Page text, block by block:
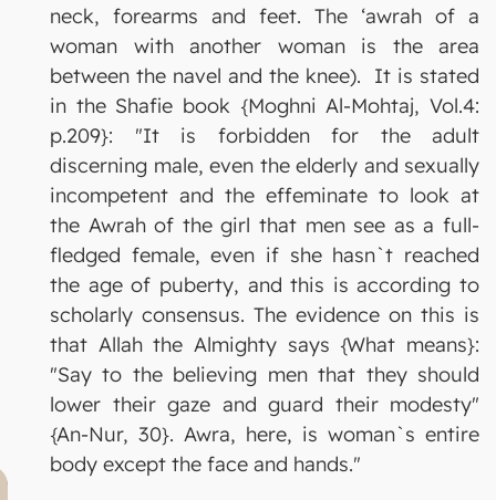
neck, forearms and feet. The ‘awrah of a
woman with another woman is the area
between the navel and the knee). It is stated
in the Shafie book {Moghni Al-Mohtaj, Vol.4:
p.209}: "It is forbidden for the adult
discerning male, even the elderly and sexually
incompetent and the effeminate to look at
the Awrah of the girl that men see as a full-
fledged female, even if she hasn`t reached
the age of puberty, and this is according to
scholarly consensus. The evidence on this is
that Allah the Almighty says {What means}:
"Say to the believing men that they should
lower their gaze and guard their modesty"
{An-Nur, 30}. Awra, here, is woman`s entire
body except the face and hands."